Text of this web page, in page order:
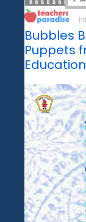
Bubbles
Puppets
Education